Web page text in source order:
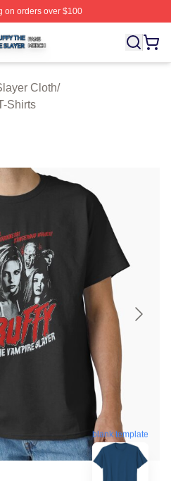
on orders over $100
Shop ⚡️ Officially Licensed
Cloth/
Shirts
blank template